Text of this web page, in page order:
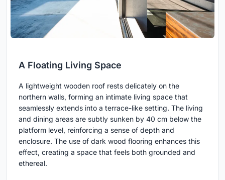
A Floating Living Space
A lightweight wooden roof rests delicately on the
northern walls, forming an intimate living space that
seamlessly extends into a terrace-like setting. The living
and dining areas are subtly sunken by 40 cm below the
platform level, reinforcing a sense of depth and
enclosure. The use of dark wood flooring enhances this
effect, creating a space that feels both grounded and
ethereal.